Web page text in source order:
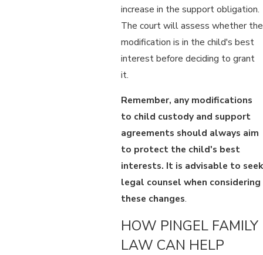
increase in the support obligation.
The court will assess whether the
modification is in the child's best
interest before deciding to grant
it.
Remember, any modifications
to child custody and support
agreements should always aim
to protect the child's best
interests. It is advisable to seek
legal counsel when considering
these changes.
HOW PINGEL FAMILY
LAW CAN HELP